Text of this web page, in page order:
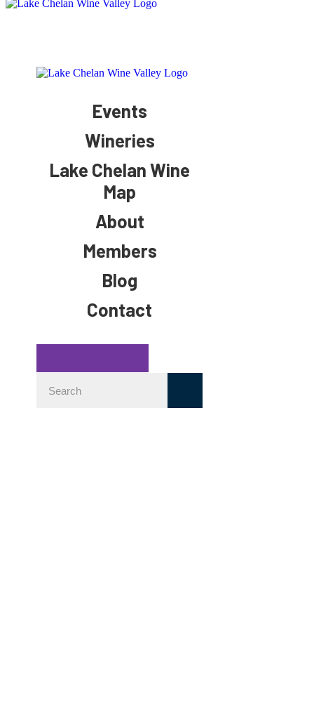
Events
Wineries
Lake Chelan Wine
Map
About
Members
Blog
Contact